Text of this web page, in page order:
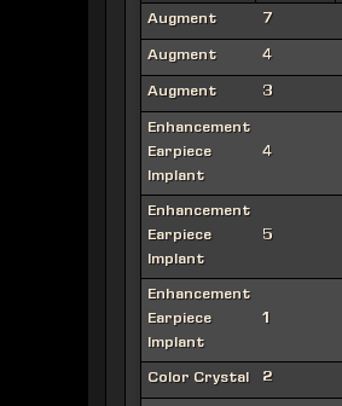
Augment 7
Augment 4
Augment 3
Enhancement
Earpiece
Implant
4
Enhancement
Earpiece
Implant
5
Enhancement
Earpiece
Implant
1
Color Crystal 2